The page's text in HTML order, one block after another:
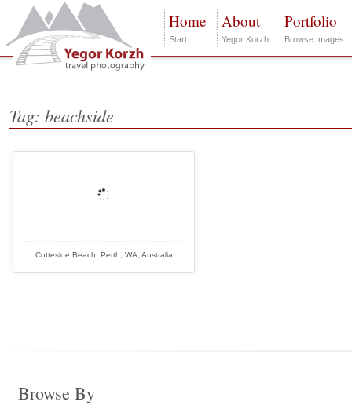
Home
Start
About
Yegor Korzh
Portfolio
Browse Images
Tag: beachside
Cottesloe Beach, Perth, WA, Australia
Browse By